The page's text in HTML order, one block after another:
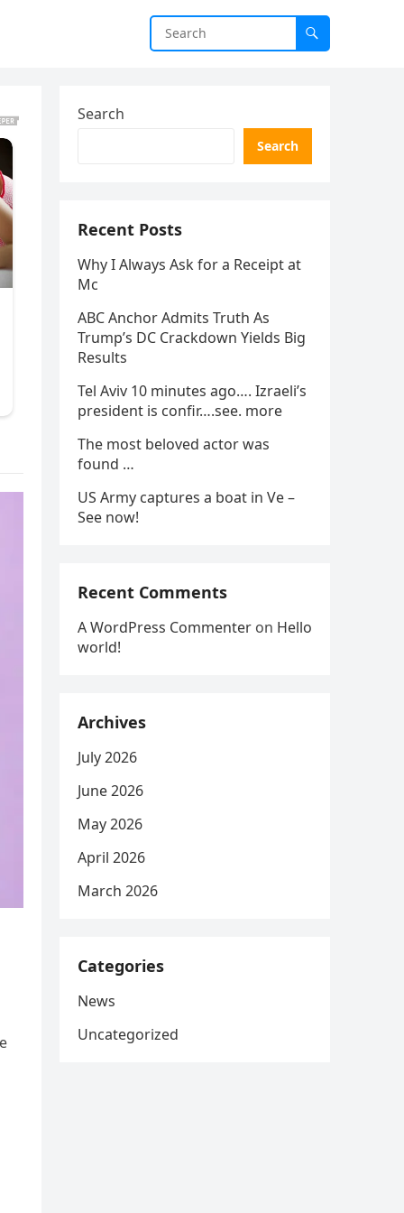
Search
Search
Recent Posts
Why I Always Ask for a Receipt at
Mc
ABC Anchor Admits Truth As
Trump’s DC Crackdown Yields Big
Results
Tel Aviv 10 minutes ago…. Izraeli’s
president is confir….see. more
The most beloved actor was
found …
US Army captures a boat in Ve –
See now!
Recent Comments
A WordPress Commenter on Hello
world!
Archives
July 2026
June 2026
May 2026
April 2026
March 2026
Categories
News
Uncategorized